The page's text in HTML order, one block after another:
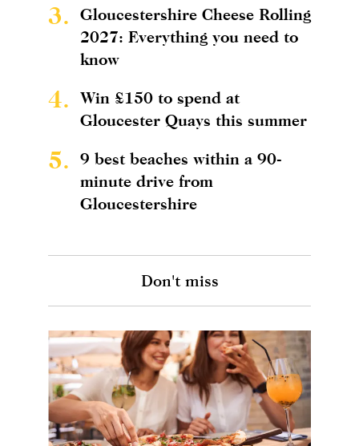
3.
Gloucestershire Cheese Rolling
2027: Everything you need to
know
4.
Win £150 to spend at
Gloucester Quays this summer
5.
9 best beaches within a 90-
minute drive from
Gloucestershire
Don't miss